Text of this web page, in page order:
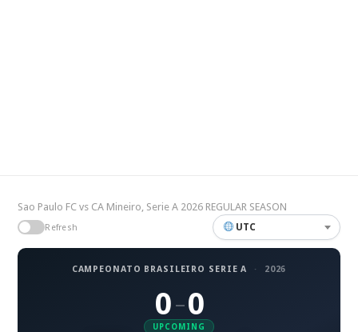
Sao Paulo FC vs CA Mineiro, Serie A 2026 REGULAR SEASON
Refresh UTC
CAMPEONATO BRASILEIRO SERIE A · 2026
0 – 0
UPCOMING